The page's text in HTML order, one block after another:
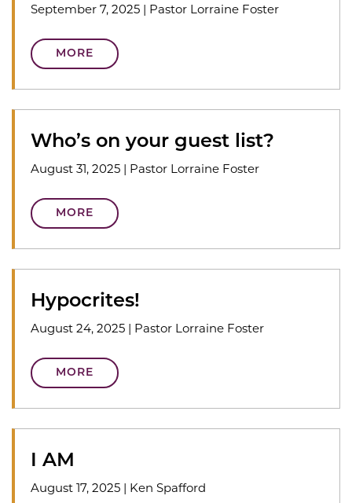
September 7, 2025 | Pastor Lorraine Foster
MORE
Who’s on your guest list?
August 31, 2025 | Pastor Lorraine Foster
MORE
Hypocrites!
August 24, 2025 | Pastor Lorraine Foster
MORE
I AM
August 17, 2025 | Ken Spafford